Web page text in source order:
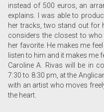
instead of 500 euros, an
explains. I was able to
her tracks, two stand out for
considers the closest to who
her favorite. He makes me
listen to him and it makes me
Caroline A. Rivas will be in
7:30 to 8:30 pm, at the
with an artist who moves
the heart.